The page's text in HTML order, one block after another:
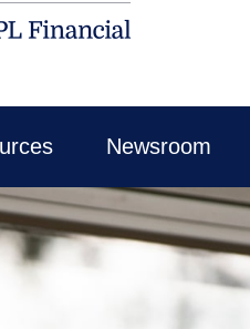
Newsroom